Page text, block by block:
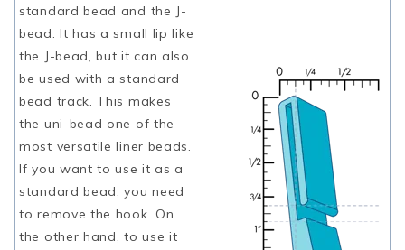
standard bead and the J-
bead. It has a small lip like
the J-bead, but it can also
be used with a standard
bead track. This makes
the uni-bead one of the
most versatile liner beads.
If you want to use it as a
standard bead, you need
to remove the hook. On
the other hand, to use it